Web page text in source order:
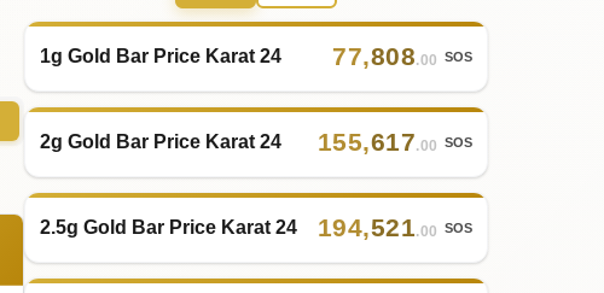
1g Gold Bar Price Karat 24 77,808.00 SOS
2g Gold Bar Price Karat 24 155,617.00 SOS
2.5g Gold Bar Price Karat 24 194,521.00 SOS